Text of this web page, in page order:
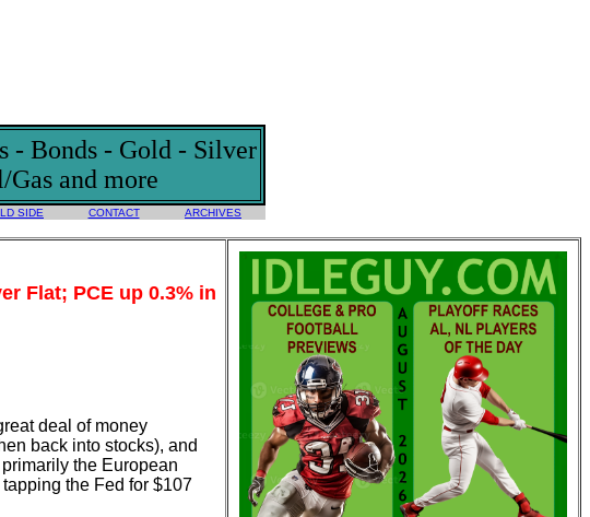
- Bonds - Gold - Silver
and more
SIDE CONTACT ARCHIVES
Flat; PCE up 0.3% in
deal of money
back into stocks), and
the European
the Fed for $107